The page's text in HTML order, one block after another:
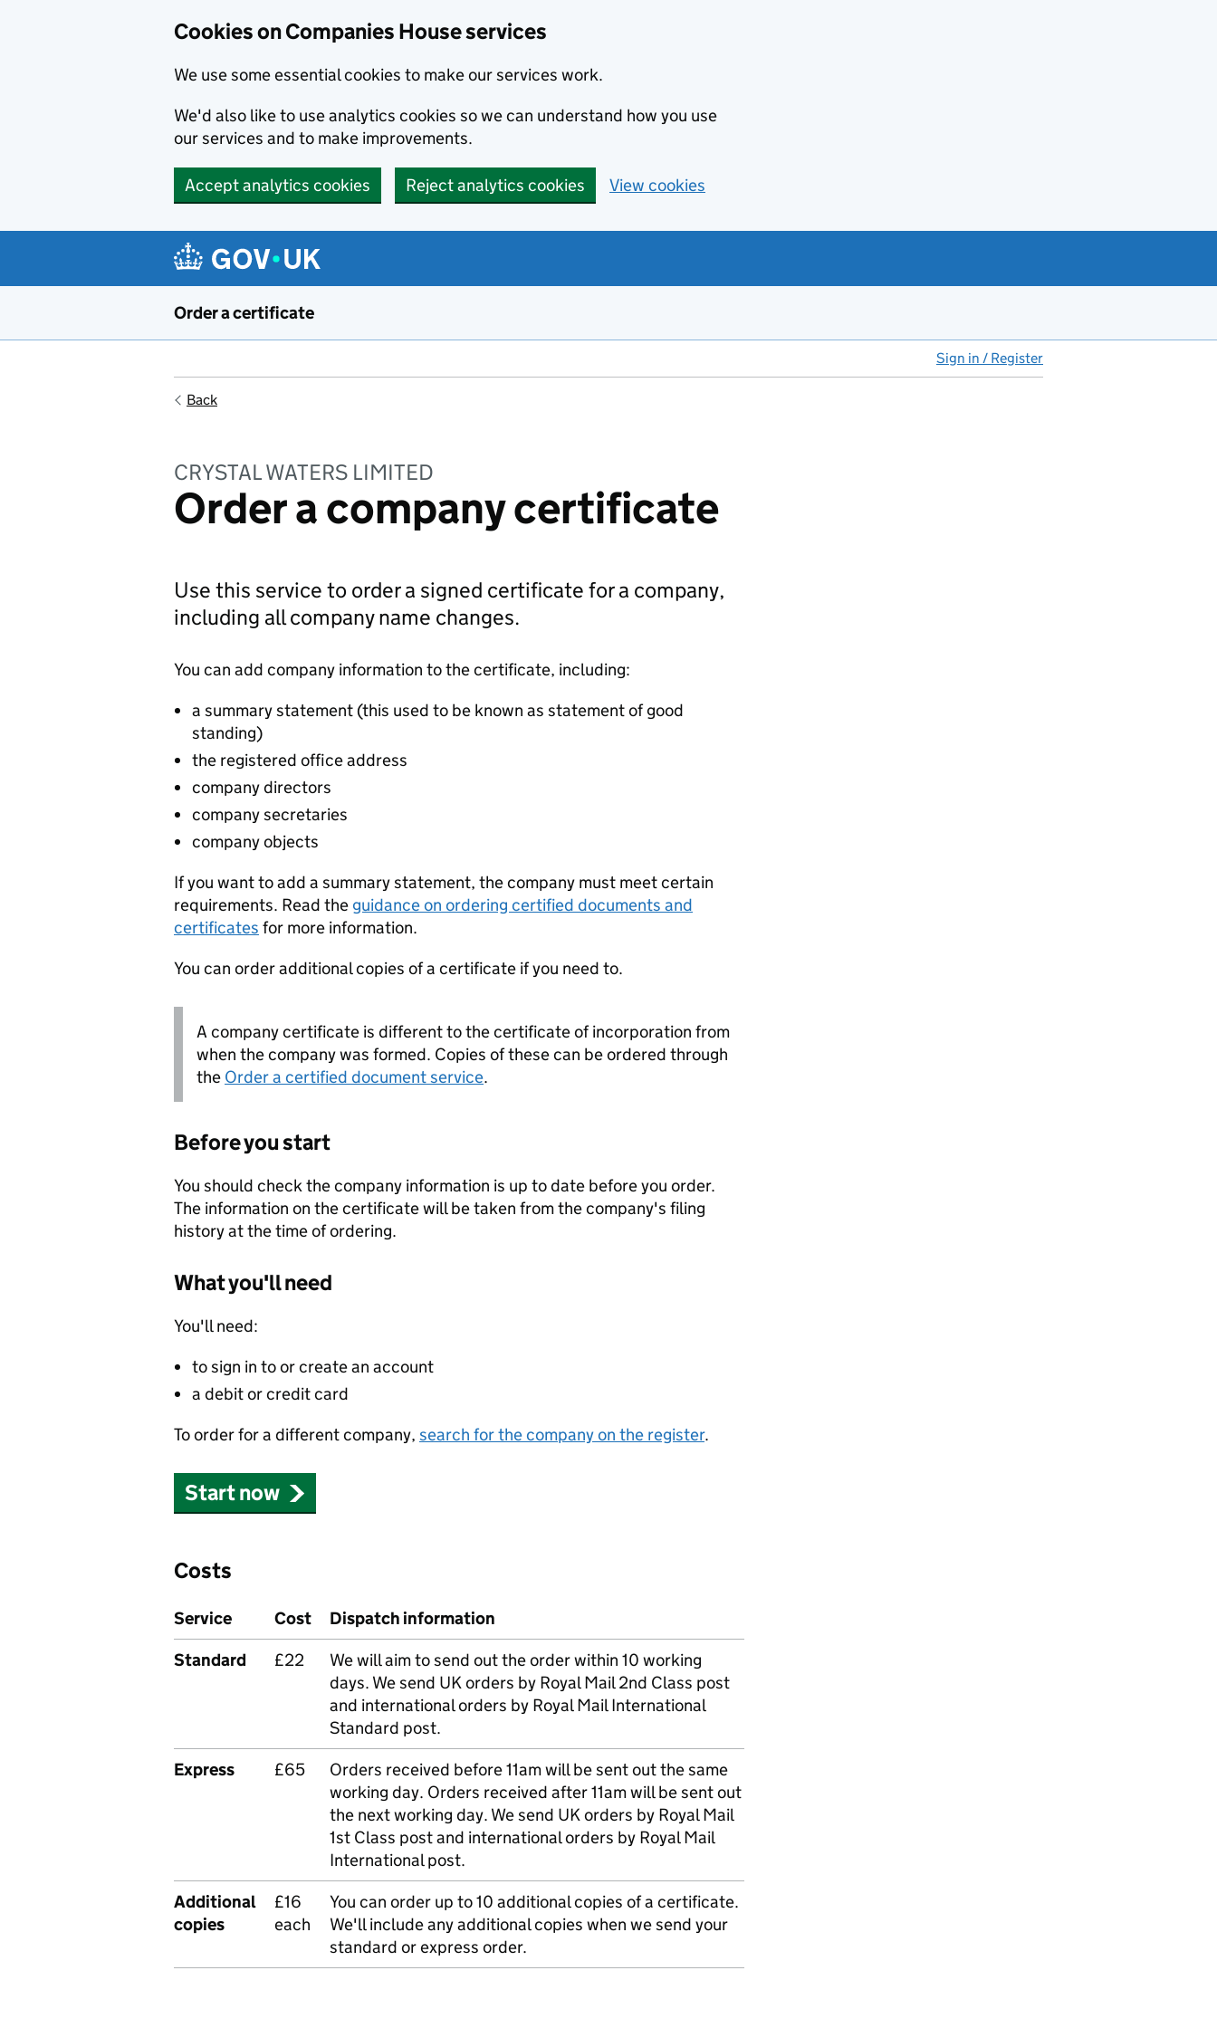
Cookies on Companies House services
We use some essential cookies to make our services work.
We'd also like to use analytics cookies so we can understand how you use
our services and to make improvements.
Accept analytics cookies Reject analytics cookies View cookies
Order a certificate
Sign in / Register
Back
CRYSTAL WATERS LIMITED
Order a company certificate
Use this service to order a signed certificate for a company,
including all company name changes.
You can add company information to the certificate, including:
a summary statement (this used to be known as statement of good
standing)
the registered office address
company directors
company secretaries
company objects
If you want to add a summary statement, the company must meet certain
requirements. Read the guidance on ordering certified documents and
certificates for more information.
You can order additional copies of a certificate if you need to.
A company certificate is different to the certificate of incorporation from
when the company was formed. Copies of these can be ordered through
the Order a certified document service.
Before you start
You should check the company information is up to date before you order.
The information on the certificate will be taken from the company's filing
history at the time of ordering.
What you'll need
You'll need:
to sign in to or create an account
a debit or credit card
To order for a different company, search for the company on the register.
Start now
Costs
Service Cost
Dispatch information
Standard
£22
We will aim to send out the order within 10 working
days. We send UK orders by Royal Mail 2nd Class post
and international orders by Royal Mail International
Standard post.
Express
£65
Orders received before 11am will be sent out the same
working day. Orders received after 11am will be sent out
the next working day. We send UK orders by Royal Mail
1st Class post and international orders by Royal Mail
International post.
Additional
copies
£16
each
You can order up to 10 additional copies of a certificate.
We'll include any additional copies when we send your
standard or express order.